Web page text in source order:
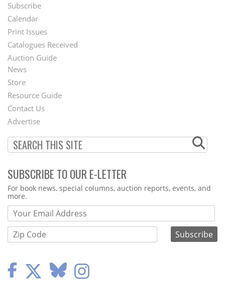
Footer
Menu
Subscribe
Calendar
Print Issues
Catalogues Received
Auction Guide
Second
Footer
Menu
News
Store
Resource Guide
Contact Us
Advertise
SUBSCRIBE TO OUR E-LETTER
Webform
For book news, special columns, auction reports, events, and
more.